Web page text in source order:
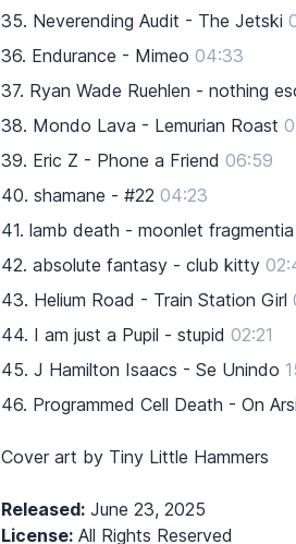
35. Neverending Audit - The Jetski
36. Endurance - Mimeo 04:33
37. Ryan Wade Ruehlen - nothing
38. Mondo Lava - Lemurian Roast
39. Eric Z - Phone a Friend 06:59
40. shamane - #22 04:23
41. lamb death - moonlet
42. absolute fantasy - club kitty
43. Helium Road - Train Station Girl
44. I am just a Pupil - stupid 02:21
45. J Hamilton Isaacs - Se Unindo
46. Programmed Cell Death - On
Cover art by Tiny Little Hammers
Released: June 23, 2025
License: All Rights Reserved